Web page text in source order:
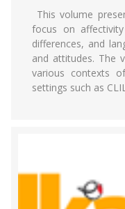
This volume
focus on
differences, and
and attitudes. The
various contexts
settings such as